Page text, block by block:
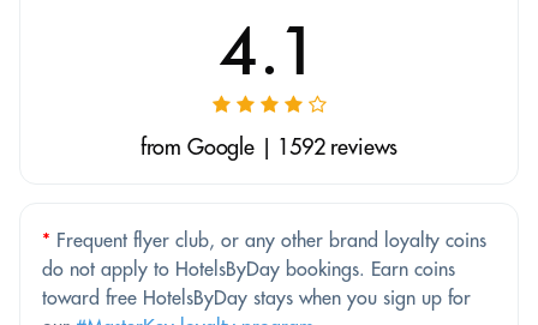
4.1
from Google | 1592 reviews
* Frequent flyer club, or any other brand loyalty coins
do not apply to HotelsByDay bookings. Earn coins
toward free HotelsByDay stays when you sign up for